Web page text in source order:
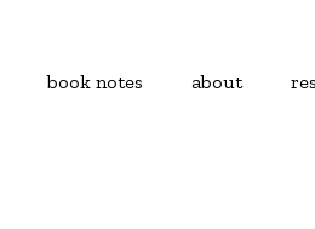
book notes about